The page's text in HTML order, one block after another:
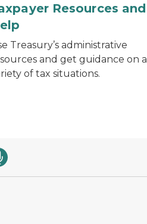
Resources and
Treasury’s administrative
and get guidance on a
of tax situations.